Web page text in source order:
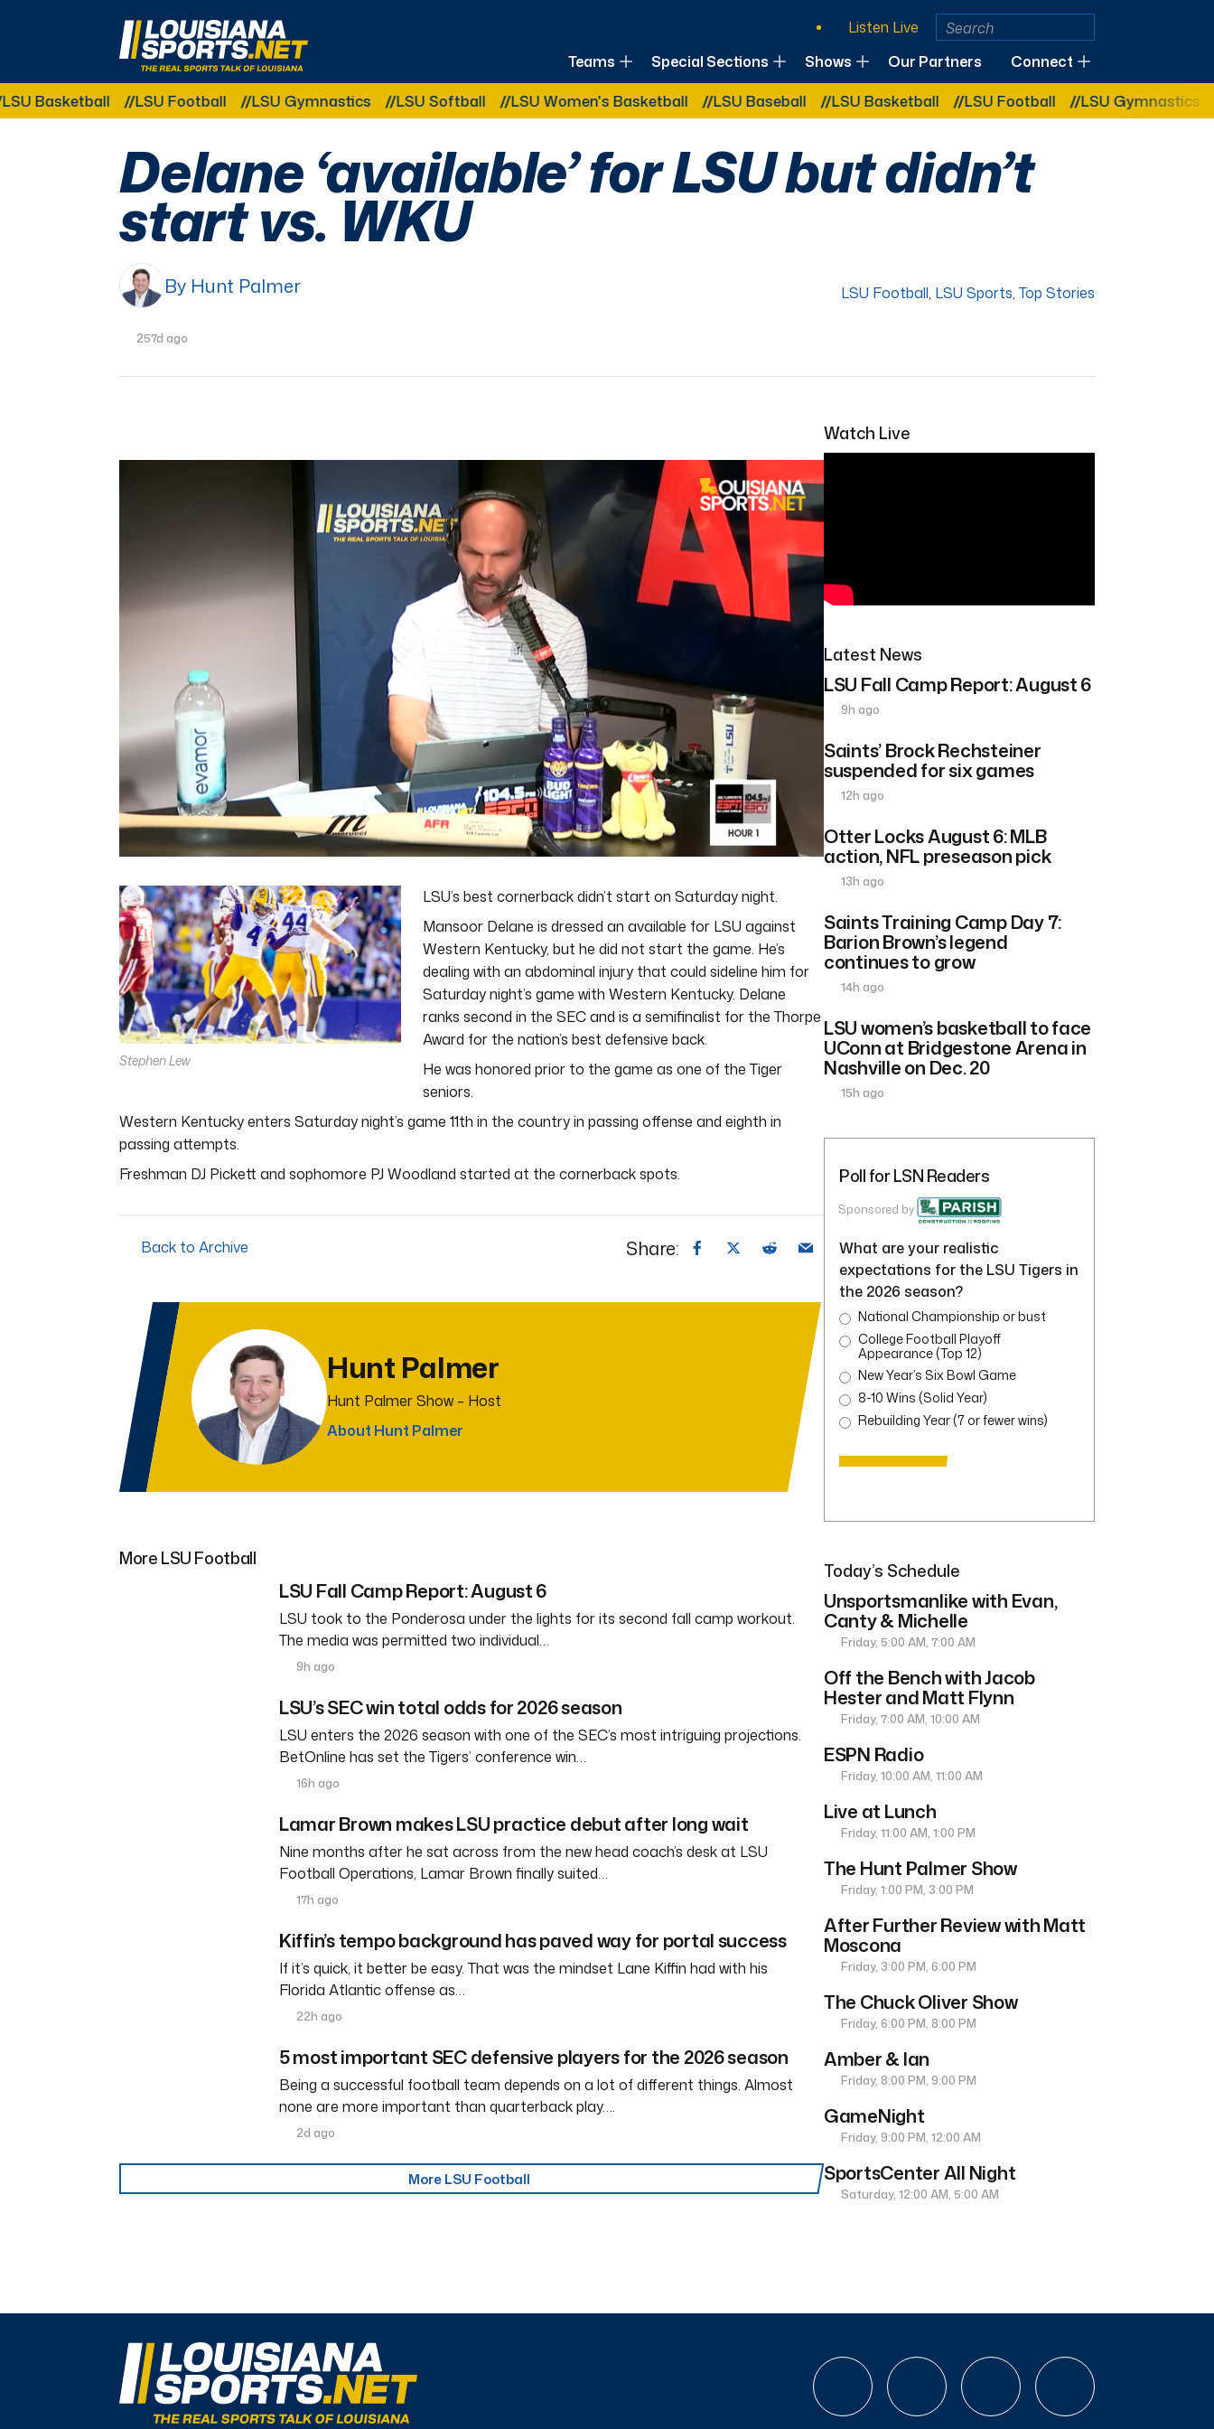
LouisianaSports.net: The Real Sports Talk of Louisiana
Listen Live
Teams
Special Sections Shows Our Partners
Connect
Other Related Categories:
LSU Football LSU Gymnastics LSU Softball LSU Women's Basketball LSU Baseball LSU Basketball LSU Football LSU Gymnastics LSU
Delane ‘available’ for LSU but didn’t
start vs. WKU
By Hunt Palmer LSU Football, LSU Sports, Top Stories
257d ago
of
5
minutes,
11
secondsVolume
0%
Stephen Lew
LSU’s best cornerback didn’t start on Saturday night.
Mansoor Delane is dressed an available for LSU against
Western Kentucky, but he did not start the game. He’s
dealing with an abdominal injury that could sideline him for
Saturday night’s game with Western Kentucky. Delane
ranks second in the SEC and is a semifinalist for the Thorpe
Award for the nation’s best defensive back.
He was honored prior to the game as one of the Tiger
seniors.
Western Kentucky enters Saturday night’s game 11th in the country in passing offense and eighth in
passing attempts.
Freshman DJ Pickett and sophomore PJ Woodland started at the cornerback spots.
Back to Archive Share:
Hunt Palmer
Hunt Palmer Show – Host
About Hunt Palmer
More LSU Football
LSU Fall Camp Report: August 6
LSU took to the Ponderosa under the lights for its second fall camp workout.
The media was permitted two individual…
9h ago
LSU’s SEC win total odds for 2026 season
LSU enters the 2026 season with one of the SEC’s most intriguing projections.
BetOnline has set the Tigers’ conference win…
16h ago
Lamar Brown makes LSU practice debut after long wait
Nine months after he sat across from the new head coach’s desk at LSU
Football Operations, Lamar Brown finally suited…
17h ago
Kiffin’s tempo background has paved way for portal success
If it’s quick, it better be easy. That was the mindset Lane Kiffin had with his
Florida Atlantic offense as…
22h ago
5 most important SEC defensive players for the 2026 season
Being a successful football team depends on a lot of different things. Almost
none are more important than quarterback play….
2d ago
More LSU Football
Watch Live
Latest News
LSU Fall Camp Report: August 6
9h ago
Saints’ Brock Rechsteiner
suspended for six games
12h ago
Otter Locks August 6: MLB
action, NFL preseason pick
13h ago
Saints Training Camp Day 7:
Barion Brown’s legend
continues to grow
14h ago
LSU women’s basketball to face
UConn at Bridgestone Arena in
Nashville on Dec. 20
15h ago
Poll for LSN Readers
Sponsored by
What are your realistic
expectations for the LSU Tigers in
the 2026 season?
National Championship or bust
College Football Playoff
Appearance (Top 12)
New Year’s Six Bowl Game
8-10 Wins (Solid Year)
Rebuilding Year (7 or fewer wins)
Today’s Schedule
Unsportsmanlike with Evan,
Canty & Michelle
Friday, 5:00 AM, 7:00 AM
Off the Bench with Jacob
Hester and Matt Flynn
Friday, 7:00 AM, 10:00 AM
ESPN Radio
Friday, 10:00 AM, 11:00 AM
Live at Lunch
Friday, 11:00 AM, 1:00 PM
The Hunt Palmer Show
Friday, 1:00 PM, 3:00 PM
After Further Review with Matt
Moscona
Friday, 3:00 PM, 6:00 PM
The Chuck Oliver Show
Friday, 6:00 PM, 8:00 PM
Amber & Ian
Friday, 8:00 PM, 9:00 PM
GameNight
Friday, 9:00 PM, 12:00 AM
SportsCenter All Night
Saturday, 12:00 AM, 5:00 AM